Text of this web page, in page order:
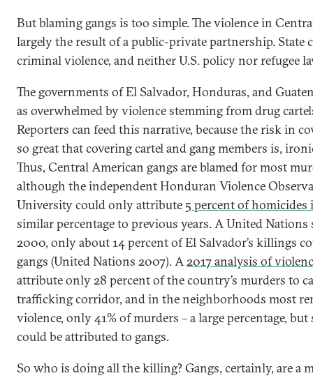
But blaming gangs is too simple. The violence in
largely the result of a public-private partnership. State
criminal violence, and neither U.S. policy nor refugee
The governments of El Salvador, Honduras, and
as overwhelmed by violence stemming from drug
Reporters can feed this narrative, because the risk in
so great that covering cartel and gang members is,
Thus, Central American gangs are blamed for most
although the independent Honduran Violence
University could only attribute 5 percent of homicides
similar percentage to previous years. A United
2000, only about 14 percent of El Salvador’s killings
gangs (United Nations 2007). A2017 analysis of
attribute only 28 percent of the country’s murders to
trafficking corridor, and in the neighborhoods most
violence, only 41% of murders – a large percentage,
could be attributed to gangs.
So who is doing all the killing? Gangs, certainly, are a